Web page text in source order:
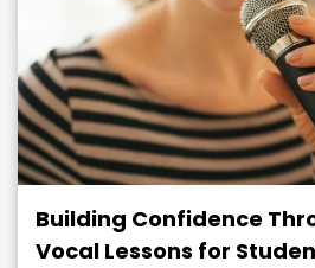
Building Confidence
Vocal Lessons for